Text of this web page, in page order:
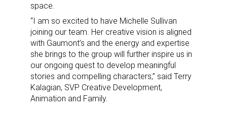
space.
“I am so excited to have Michelle Sullivan
joining our team. Her creative vision is aligned
with Gaumont’s and the energy and expertise
she brings to the group will further inspire us in
our ongoing quest to develop meaningful
stories and compelling characters,” said Terry
Kalagian, SVP Creative Development,
Animation and Family.